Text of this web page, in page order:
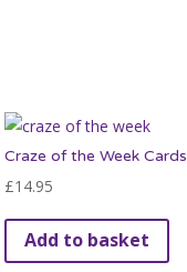
Craze of the Week Cards
£14.95
Add to basket